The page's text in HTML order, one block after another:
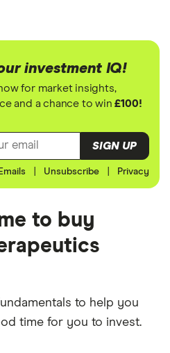
investment IQ!
for market insights,
and a chance to win£100!
SIGN UP
Emails Unsubscribe Privacy
to buy
to help you
time for you to invest.